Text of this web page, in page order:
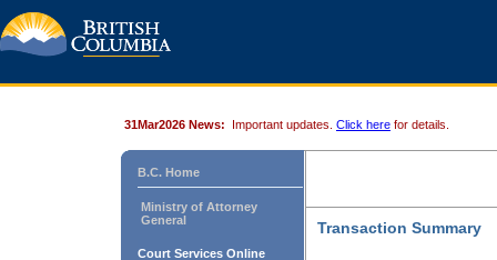
31Mar2026 News: Important updates. Click here for details.
B.C. Home
Ministry of Attorney
General
Court Services Online
Transaction Summary